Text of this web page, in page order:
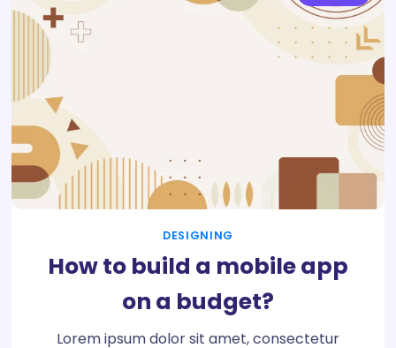
DESIGNING
How to build a mobile app
on a budget?
Lorem ipsum dolor sit amet, consectetur